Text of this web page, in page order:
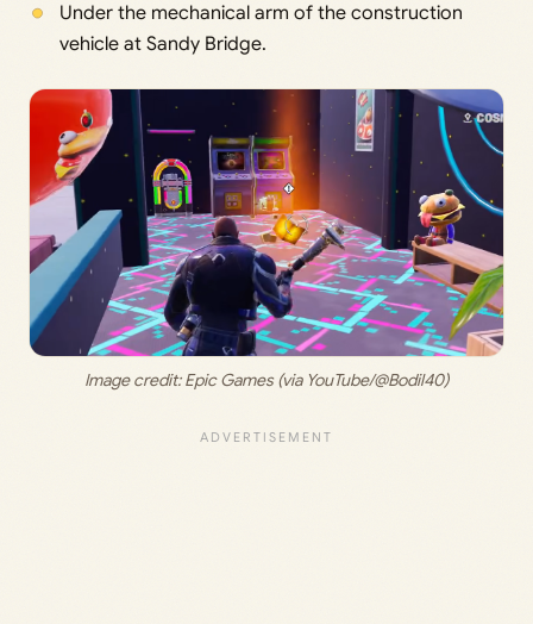
Under the mechanical arm of the construction
vehicle at Sandy Bridge.
Image credit: Epic Games (via YouTube/@Bodil40)